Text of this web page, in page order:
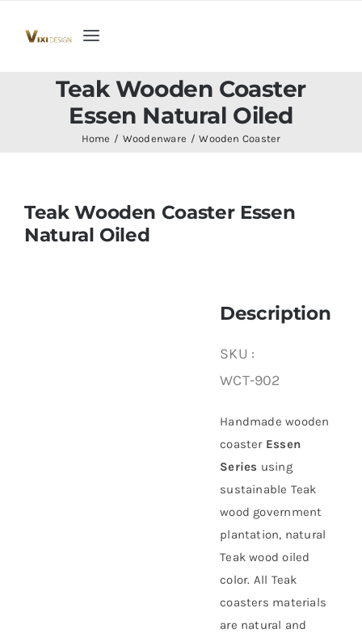
Toggle
Home
Collection
Teak Outdoor Furniture
Teak Wooden Coaster
Essen Natural Oiled
Home Woodenware Wooden Coaster
Teak Wooden Coaster Essen
Natural Oiled
Description
SKU :
WCT-902
Handmade wooden
coaster Essen
Series using
sustainable Teak
wood government
plantation, natural
Teak wood oiled
color. All Teak
coasters materials
are natural and